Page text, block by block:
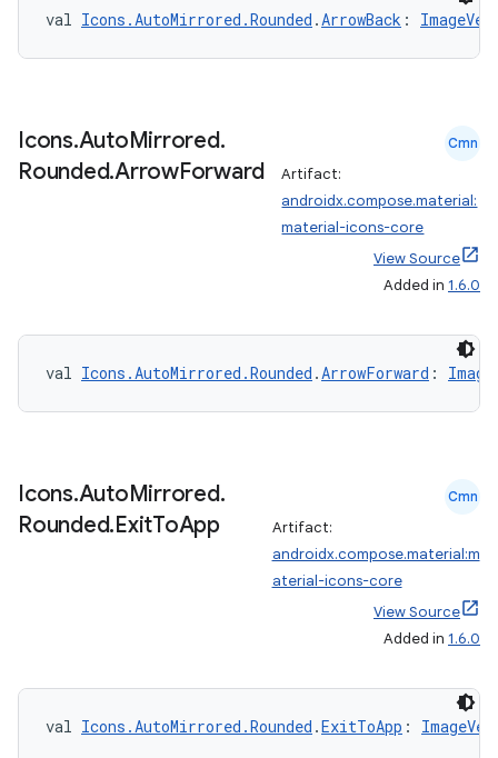
val Icons.AutoMirrored.Rounded .ArrowBack :
Icons.AutoMirrored.
Rounded.ArrowForward
Cmn
Artifact:
androidx.compose.material:
material-icons-core
View Source
Added in 1.6.0
val Icons.AutoMirrored.Rounded .ArrowForward :
Icons.AutoMirrored.
Rounded.ExitToApp
Cmn
Artifact:
androidx.compose.material:m
aterial-icons-core
View Source
Added in 1.6.0
val Icons.AutoMirrored.Rounded .ExitToApp :